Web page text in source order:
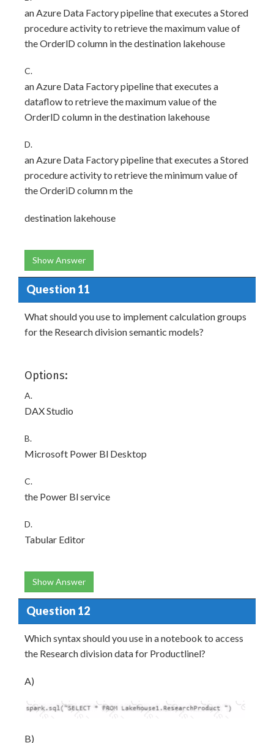
an Azure Data Factory pipeline that executes a Stored
procedure activity to retrieve the maximum value of
the OrderlD column in the destination lakehouse
C.
an Azure Data Factory pipeline that executes a
dataflow to retrieve the maximum value of the
OrderlD column in the destination lakehouse
D.
an Azure Data Factory pipeline that executes a Stored
procedure activity to retrieve the minimum value of
the OrderiD column m the
destination lakehouse
Show Answer
Question 11
What should you use to implement calculation groups
for the Research division semantic models?
Options:
A.
DAX Studio
B.
Microsoft Power Bl Desktop
C.
the Power Bl service
D.
Tabular Editor
Show Answer
Question 12
Which syntax should you use in a notebook to access
the Research division data for Productlinel?
A)
B)